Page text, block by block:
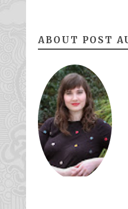
ABOUT POST